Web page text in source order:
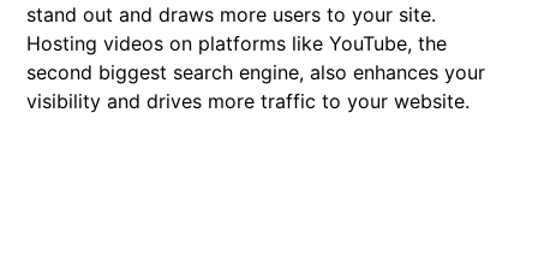
stand out and draws more users to your site.
Hosting videos on platforms like YouTube, the
second biggest search engine, also enhances your
visibility and drives more traffic to your website.